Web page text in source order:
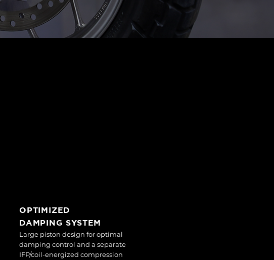
OPTIMIZED
DAMPING SYSTEM
Large piston design for optimal
damping control and a separate
IFP/coil-energized compression